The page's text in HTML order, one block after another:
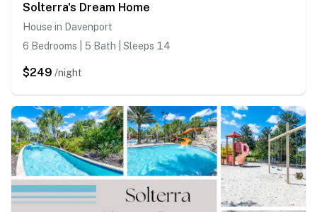
Solterra's Dream Home
House in Davenport
6 Bedrooms | 5 Bath | Sleeps 14
$249 /night